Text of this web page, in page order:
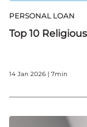
PERSONAL LOAN
Top 10
14 Jan 2026 | 7min